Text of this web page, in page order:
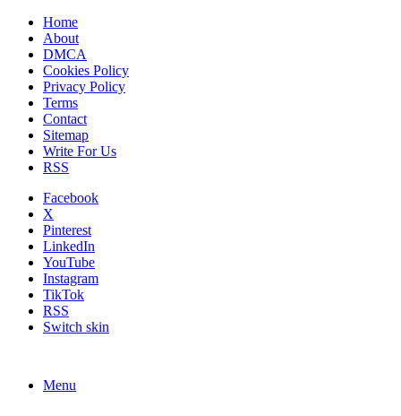
Home
About
DMCA
Cookies Policy
Privacy Policy
Terms
Contact
Sitemap
Write For Us
RSS
Facebook
X
Pinterest
LinkedIn
YouTube
Instagram
TikTok
RSS
Switch skin
Menu